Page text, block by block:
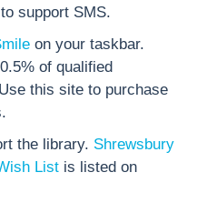
support SMS.
on your taskbar.
of qualified
this site to purchase
the library. Shrewsbury
List is listed on